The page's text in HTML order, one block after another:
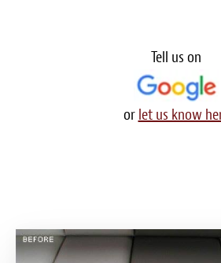
Tell us on
or let us know